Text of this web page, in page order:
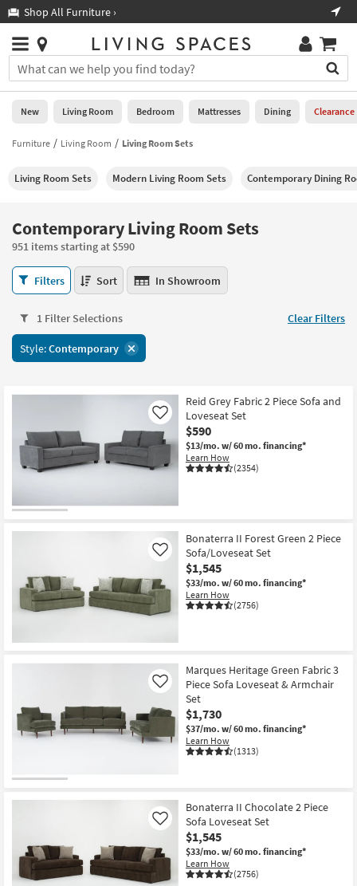
you
are
using
having
using
please
call
266-
7300
assistance.
Shop All Furniture ›
Stores
×
You
can
search
for
by
into
Or
you
can
use
the
key
or
tab
key
look
Trending
Searches.
Help
Stores
0
New
Living
Bedroom
Mattresses
Dining
Home
Office
Teens
Outdoor
Rugs
Bedding
Wall Art
Clearance
Shop by
Small
Grade
Trade
New Living Room Bedroom Mattresses Dining Clearance
Furniture Living Room Living Room Sets
Living Room Sets Modern Living Room Sets Contemporary Dining
Contemporary Living Room Sets
951 items starting at $590
Contemporary
Living
Sets
951
items
Filters Sort In Showroom
1 Filter Selections Clear Filters
Style:Contemporary
Reid Grey Fabric 2 Piece Sofa and
Loveseat Set
$590
$13/mo. w/ 60 mo. financing*
Learn How
(2354)
Like
Bonaterra II Forest Green 2 Piece
Sofa/Loveseat Set
$1,545
$33/mo. w/ 60 mo. financing*
Learn How
(2756)
Like
Marques Heritage Green Fabric 3
Piece Sofa Loveseat & Armchair
Set
$1,730
$37/mo. w/ 60 mo. financing*
Learn How
(1313)
Like
Bonaterra II Chocolate 2 Piece
Sofa Loveseat Set
$1,545
$33/mo. w/ 60 mo. financing*
Learn How
(2756)
Like